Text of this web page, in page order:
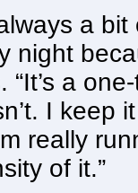
always a
night
“It’s a
I keep
really
of it.”